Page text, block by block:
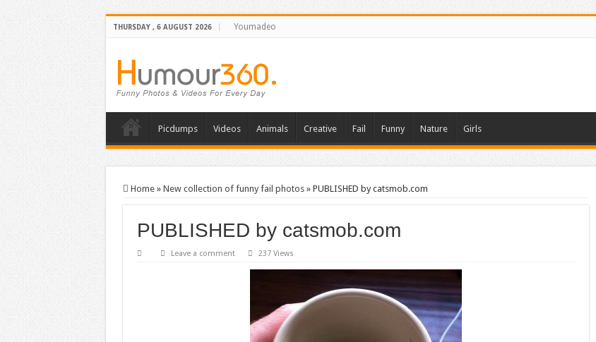
THURSDAY , 6 AUGUST 2026 Youmadeo
Picdumps Videos Animals Creative Fail Funny Nature Girls
Home » New collection of funny fail photos » PUBLISHED by catsmob.com
PUBLISHED by catsmob.com
Leave a comment 237 Views